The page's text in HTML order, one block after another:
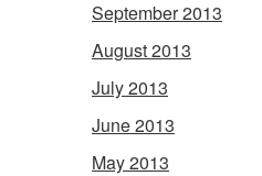
September 2013
August 2013
July 2013
June 2013
May 2013